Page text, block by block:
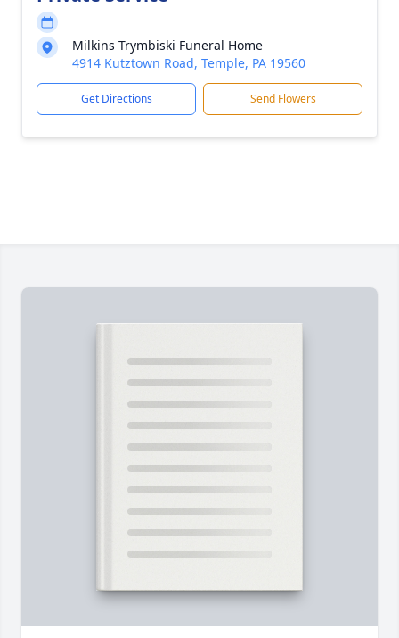
Milkins Trymbiski Funeral Home
4914 Kutztown Road, Temple, PA 19560
Get Directions Send Flowers